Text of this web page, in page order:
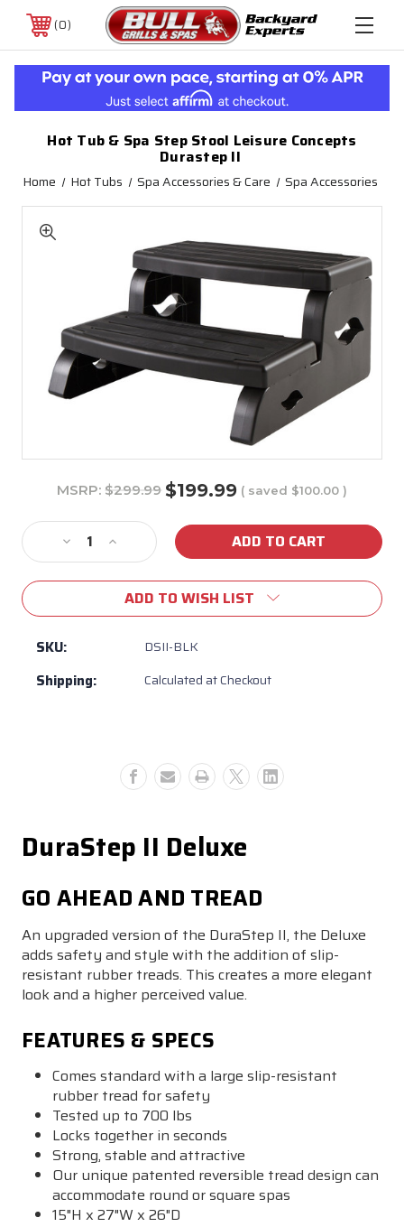
0
Hot Tub & Spa Step Stool Leisure Concepts
Durastep II
Home Hot Tubs Spa Accessories & Care Spa Accessories
MSRP: $299.99 $199.99 ( saved $100.00 )
Stock:
Decrease
Quantity
of
Tub
&
Step
Increase
Quantity
of
Hot
Tub
Durastep
ADD TO WISH LIST
SKU: DSII-BLK
Shipping: Calculated at Checkout
DuraStep II Deluxe
GO AHEAD AND TREAD
An upgraded version of the DuraStep II, the Deluxe
adds safety and style with the addition of slip-
resistant rubber treads. This creates a more elegant
look and a higher perceived value.
FEATURES & SPECS
Comes standard with a large slip-resistant
rubber tread for safety
Tested up to 700 lbs
Locks together in seconds
Strong, stable and attractive
Our unique patented reversible tread design can
accommodate round or square spas
15"H x 27"W x 26"D